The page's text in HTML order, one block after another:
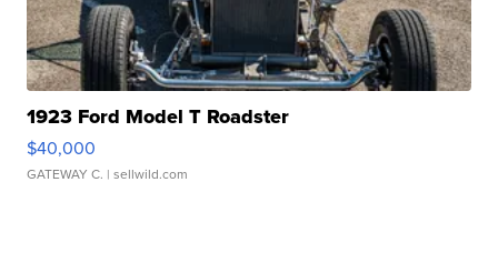
1923 Ford Model T Roadster
$40,000
GATEWAY C. | sellwild.com